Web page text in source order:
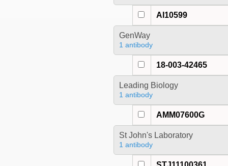
AI10599
GenWay
1 antibody
18-003-42465
Leading Biology
1 antibody
AMM07600G
St John's Laboratory
1 antibody